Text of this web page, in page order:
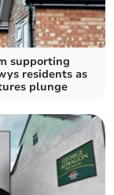
supporting
residents as
plunge